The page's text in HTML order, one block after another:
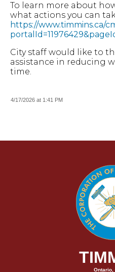
To learn more about
what actions you can
https://www.timmins.ca/
City staff would like to
assistance in reducing
time.
4/17/2026 at 1:41 PM
Ontario,